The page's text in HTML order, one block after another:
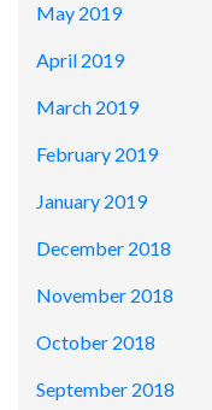
May 2019
April 2019
March 2019
February 2019
January 2019
December 2018
November 2018
October 2018
September 2018